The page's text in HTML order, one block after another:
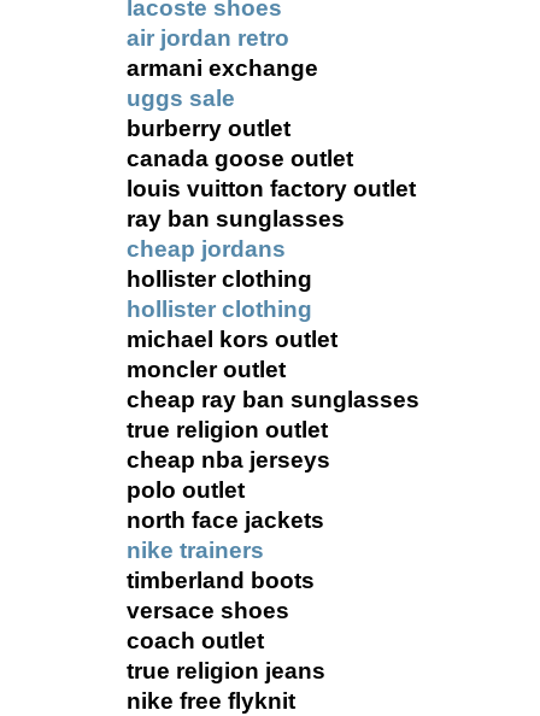
lacoste shoes
air jordan retro
armani exchange
uggs sale
burberry outlet
canada goose outlet
louis vuitton factory outlet
ray ban sunglasses
cheap jordans
hollister clothing
hollister clothing
michael kors outlet
moncler outlet
cheap ray ban sunglasses
true religion outlet
cheap nba jerseys
polo outlet
north face jackets
nike trainers
timberland boots
versace shoes
coach outlet
true religion jeans
nike free flyknit